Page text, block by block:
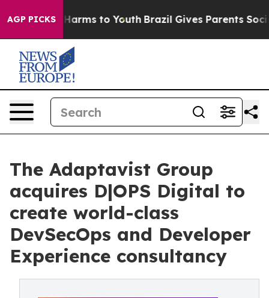
AGP PICKSHarms to Youth Brazil Gives Parents Social
The Adaptavist Group
acquires D|OPS Digital to
create world-class
DevSecOps and Developer
Experience consultancy